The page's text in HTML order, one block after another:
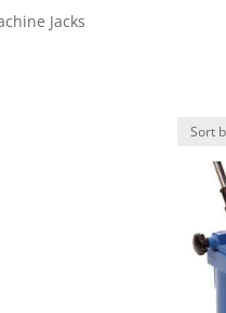
Jacks